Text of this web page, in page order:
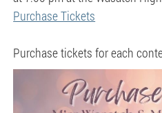
Purchase Tickets
Purchase tickets for each